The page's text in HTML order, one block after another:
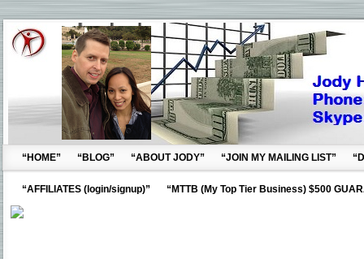
“HOME” “BLOG” “ABOUT JODY” “JOIN MY MAILING LIST”
“AFFILIATES (login/signup)” “MTTB (My Top Tier Business) $500